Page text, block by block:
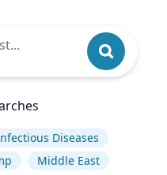
Diseases
Middle East